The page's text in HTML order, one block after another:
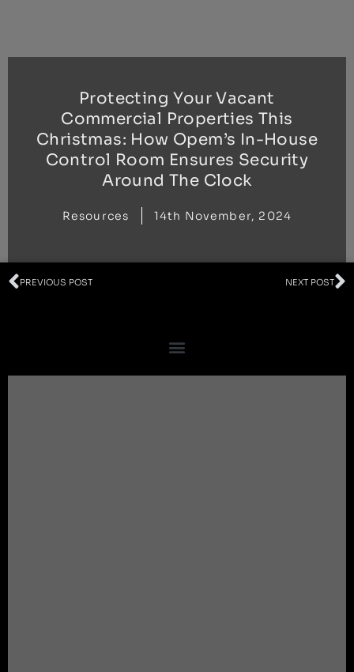
Protecting Your Vacant
Commercial Properties This
Christmas: How Opem’s In-House
Control Room Ensures Security
Around The Clock
Resources 14th November, 2024
Prev
PREVIOUS POST NEXT POST